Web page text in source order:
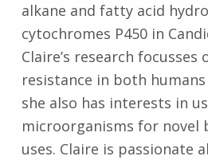
alkane and fatty acid
cytochromes P450 in
Claire’s research
resistance in both
she also has interests in
microorganisms for novel
uses. Claire is passionate